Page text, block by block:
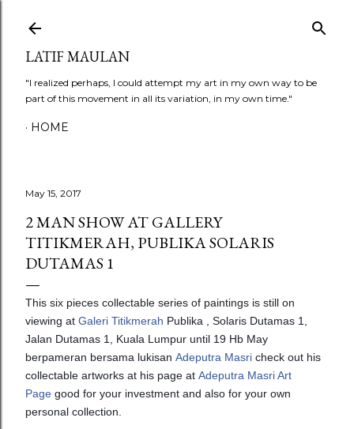
LATIF MAULAN
"I realized perhaps, I could attempt my art in my own way to be
part of this movement in all its variation, in my own time."
HOME
May 15, 2017
2 MAN SHOW AT GALLERY
TITIKMERAH, PUBLIKA SOLARIS
DUTAMAS 1
This six pieces collectable series of paintings is still on
viewing at Galeri Titikmerah Publika , Solaris Dutamas 1,
Jalan Dutamas 1, Kuala Lumpur until 19 Hb May
berpameran bersama lukisan Adeputra Masri check out his
collectable artworks at his page at Adeputra Masri Art
Page good for your investment and also for your own
personal collection.